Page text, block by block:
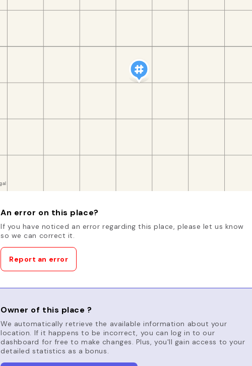
An error on this place?
If you have noticed an error regarding this place, please let us know
so we can correct it.
Report an error
Owner of this place ?
We automatically retrieve the available information about your
location. If it happens to be incorrect, you can log in to our
dashboard for free to make changes. Plus, you'll gain access to your
detailed statistics as a bonus.